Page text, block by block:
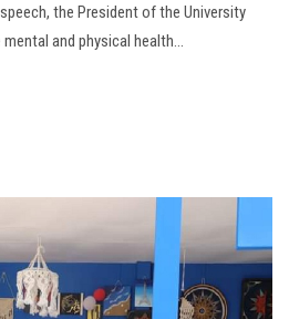
the President of the University
and physical health...